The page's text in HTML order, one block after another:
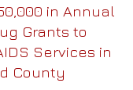
in Annual
Grants to
Services in
County